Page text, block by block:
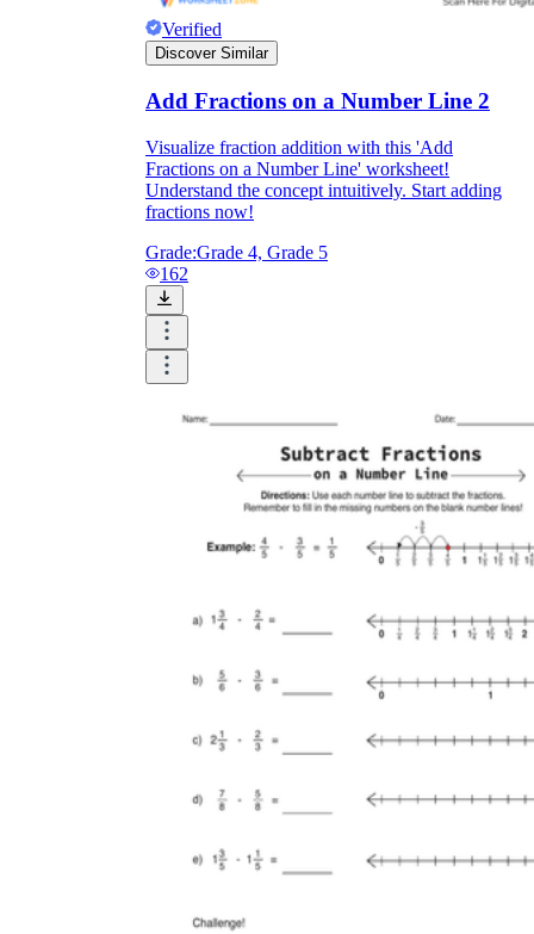
Verified
Discover Similar
Add Fractions on a Number Line 2
Visualize fraction addition with this 'Add
Fractions on a Number Line' worksheet!
Understand the concept intuitively. Start adding
fractions now!
Grade:Grade 4, Grade 5
162